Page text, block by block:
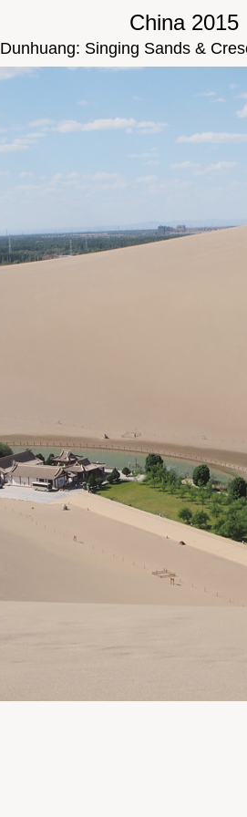
China 2015
Dunhuang: Singing Sands &